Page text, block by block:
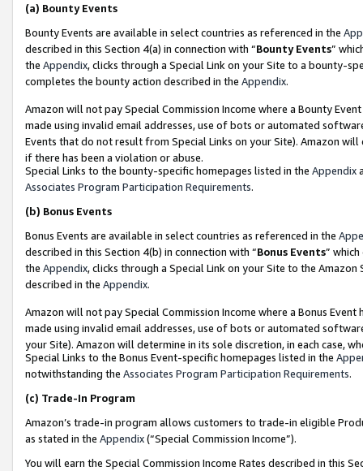
(a) Bounty Events
Bounty Events are available in select countries as referenced in the
described in this Section 4(a) in connection with “Bounty Events”
the Appendix, clicks through a Special Link on your Site to a bounty-
completes the bounty action described in the Appendix.
Amazon will not pay Special Commission Income where a Bounty
made using invalid email addresses, use of bots or automated
Events that do not result from Special Links on your Site). Amazon
if there has been a violation or abuse.
Special Links to the bounty-specific homepages listed in the Appendix
Associates Program Participation Requirements.
(b) Bonus Events
Bonus Events are available in select countries as referenced in the
described in this Section 4(b) in connection with “Bonus Events”
the Appendix, clicks through a Special Link on your Site to the
described in the Appendix.
Amazon will not pay Special Commission Income where a Bonus
made using invalid email addresses, use of bots or automated
your Site). Amazon will determine in its sole discretion, in each case,
Special Links to the Bonus Event-specific homepages listed in the
notwithstanding the Associates Program Participation Requirements.
(c) Trade-In Program
Amazon’s trade-in program allows customers to trade-in eligible
as stated in the Appendix(“Special Commission Income”).
You will earn the Special Commission Income Rates described in this